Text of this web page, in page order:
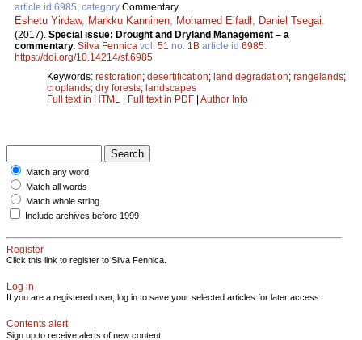
article id 6985, category Commentary
Eshetu Yirdaw, Markku Kanninen Mohamed Elfadl Daniel Tsegai
(2017). Special issue: Drought and Dryland Management – a
commentary. Silva Fennica vol. 51 no. 1B article id 6985
https://doi.org/10.14214/sf.6985
Keywords: restoration; desertification; land degradation; rangelands;
croplands; dry forests; landscapes
Full text in HTML | Full text in PDF | Author Info
Match any word
Match all words
Match whole string
Include archives before 1999
Register
Click this link to register to Silva Fennica.
Log in
If you are a registered user, log in to save your selected articles for later access.
Contents alert
Sign up to receive alerts of new content